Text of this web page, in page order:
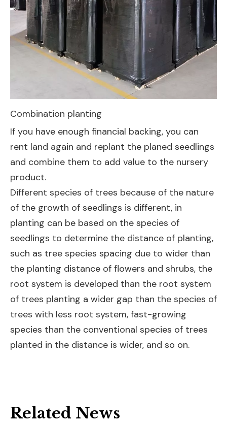
Combination planting
If you have enough financial backing, you can
rent land again and replant the planed seedlings
and combine them to add value to the nursery
product.
Different species of trees because of the nature
of the growth of seedlings is different, in
planting can be based on the species of
seedlings to determine the distance of planting,
such as tree species spacing due to wider than
the planting distance of flowers and shrubs, the
root system is developed than the root system
of trees planting a wider gap than the species of
trees with less root system, fast-growing
species than the conventional species of trees
planted in the distance is wider, and so on.
Related News